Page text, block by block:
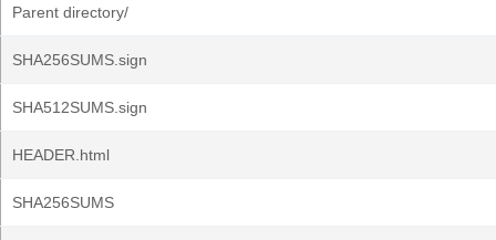
Parent directory/
SHA256SUMS.sign
SHA512SUMS.sign
HEADER.html
SHA256SUMS